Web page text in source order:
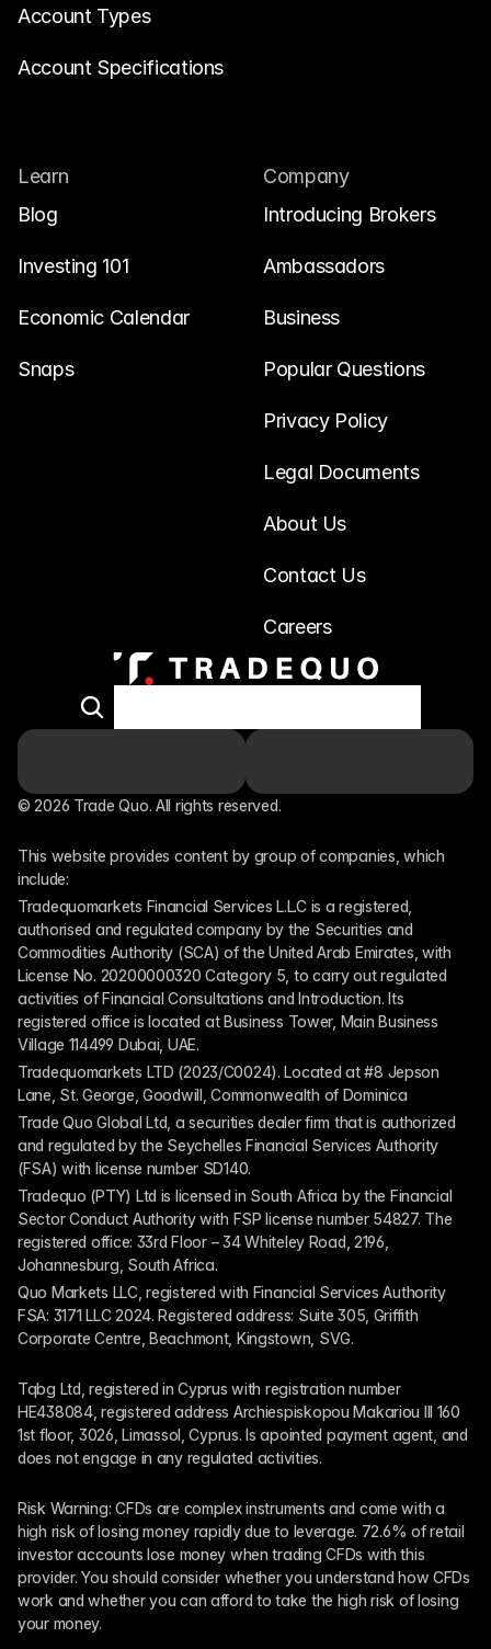
Snaps
Account Types
Account Specifications
Learn
Blog
Investing 101
Economic Calendar
Snaps
Company
Introducing Brokers
Ambassadors
Business
Popular Questions
Privacy Policy
Legal Documents
About Us
Contact Us
Careers
© 2026 Trade Quo. All rights reserved.
This website provides content by group of companies, which
include:
Tradequomarkets Financial Services L.L.C is a registered,
authorised and regulated company by the Securities and
Commodities Authority (SCA) of the United Arab Emirates, with
License No. 20200000320 Category 5, to carry out regulated
activities of Financial Consultations and Introduction. Its
registered office is located at Business Tower, Main Business
Village 114499 Dubai, UAE.
Tradequomarkets LTD (2023/C0024). Located at #8 Jepson
Lane, St. George, Goodwill, Commonwealth of Dominica
Trade Quo Global Ltd, a securities dealer firm that is authorized
and regulated by the Seychelles Financial Services Authority
(FSA) with license number SD140.
Tradequo (PTY) Ltd is licensed in South Africa by the Financial
Sector Conduct Authority with FSP license number 54827. The
registered office: 33rd Floor – 34 Whiteley Road, 2196,
Johannesburg, South Africa.
Quo Markets LLC, registered with Financial Services Authority
FSA: 3171 LLC 2024. Registered address: Suite 305, Griffith
Corporate Centre, Beachmont, Kingstown, SVG.
Tqbg Ltd, registered in Cyprus with registration number
HE438084, registered address Archiespiskopou Makariou III 160
1st floor, 3026, Limassol, Cyprus. Is apointed payment agent, and
does not engage in any regulated activities.
Risk Warning: CFDs are complex instruments and come with a
high risk of losing money rapidly due to leverage. 72.6% of retail
investor accounts lose money when trading CFDs with this
provider. You should consider whether you understand how CFDs
work and whether you can afford to take the high risk of losing
your money.